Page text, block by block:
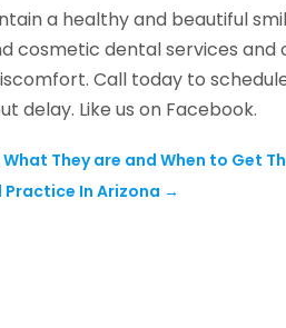
a healthy and beautiful
cosmetic dental services
Call today to
delay. Like us on Facebook.
They are and When to Get
Practice In Arizona →